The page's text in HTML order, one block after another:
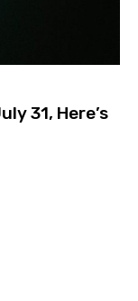
31, Here’s